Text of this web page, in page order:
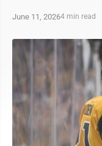
June 11, 20264 min read